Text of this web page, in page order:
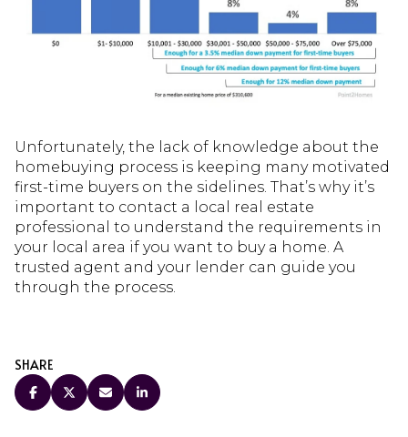
Unfortunately, the lack of knowledge about the
homebuying process is keeping many motivated
first-time buyers on the sidelines. That’s why it’s
important to contact a local real estate
professional to understand the requirements in
your local area if you want to buy a home. A
trusted agent and your lender can guide you
through the process.
SHARE